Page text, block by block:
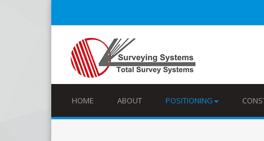
HOME ABOUT POSITIONING